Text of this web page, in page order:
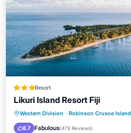
Resort
Likuri Island Resort Fiji
Western Division · Robinson Crusoe Island
8.7 Fabulous(479 Reviews)
Private Beach Oceanfront
Parking